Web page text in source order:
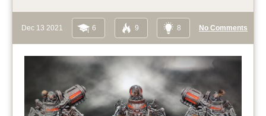
Dec 13 2021 6 9 8 No Comments